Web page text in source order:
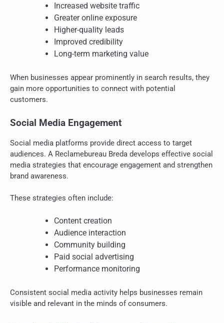
Increased website traffic
Greater online exposure
Higher-quality leads
Improved credibility
Long-term marketing value
When businesses appear prominently in search results, they
gain more opportunities to connect with potential
customers.
Social Media Engagement
Social media platforms provide direct access to target
audiences. A Reclamebureau Breda develops effective social
media strategies that encourage engagement and strengthen
brand awareness.
These strategies often include:
Content creation
Audience interaction
Community building
Paid social advertising
Performance monitoring
Consistent social media activity helps businesses remain
visible and relevant in the minds of consumers.